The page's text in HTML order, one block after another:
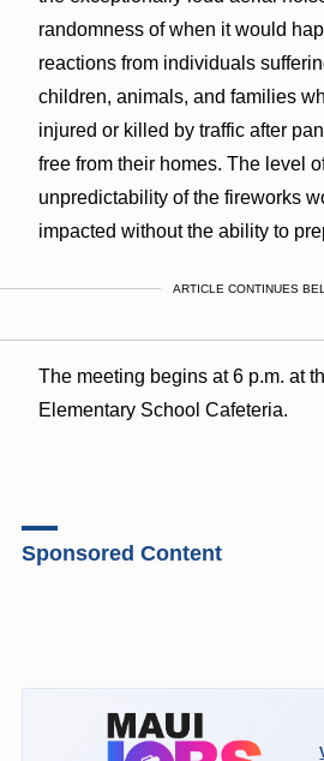
randomness of when it would
reactions from individuals
children, animals, and families
injured or killed by traffic after
free from their homes. The level
unpredictability of the fireworks
impacted without the ability to
ARTICLE CONTINUES
The meeting begins at 6 p.m. at
Elementary School Cafeteria.
Sponsored Content